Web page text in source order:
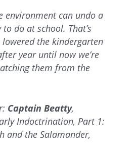
environment can undo a
do at school. That’s
lowered the kindergarten
year until now we’re
them from the
Captain Beatty,
Indoctrination, Part 1:
and the Salamander,